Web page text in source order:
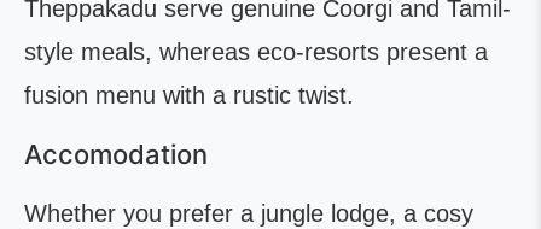
Theppakadu serve genuine Coorgi and Tamil-
style meals, whereas eco-resorts present a
fusion menu with a rustic twist.
Accomodation
Whether you prefer a jungle lodge, a cosy